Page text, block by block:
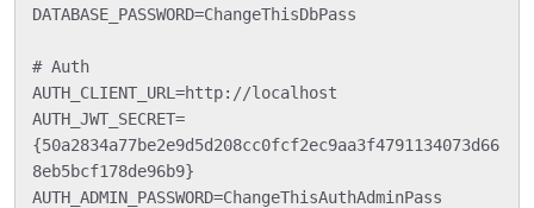
DATABASE_PASSWORD=ChangeThisDbPass
# Auth
AUTH_CLIENT_URL=http://localhost
AUTH_JWT_SECRET=
{50a2834a77be2e9d5d208cc0fcf2ec9aa3f4791134073d66
8eb5bcf178de96b9}
AUTH_ADMIN_PASSWORD=ChangeThisAuthAdminPass